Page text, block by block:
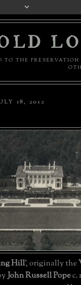
TO THE
18, 2012
Hill', originally the
John Russell Popec.